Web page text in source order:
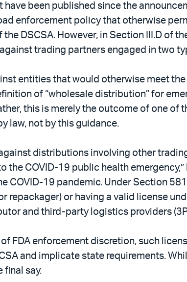
have been published since the
enforcement policy that otherwise
DSCSA. However, in Section III.D of
trading partners engaged in two
entities that would otherwise meet
of “wholesale distribution” for
this is merely the outcome of one of
law, not by this guidance.
distributions involving other
COVID-19 public health
19 pandemic. Under Section
repackager) or having a valid license
and third-party logistics providers
FDA enforcement discretion, such
and implicate state requirements.
final say.